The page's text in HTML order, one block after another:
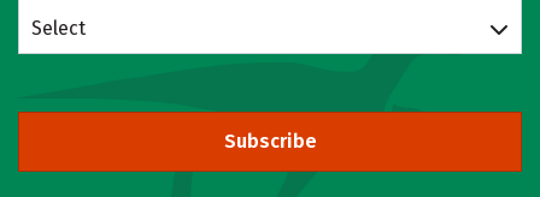
Select
Subscribe